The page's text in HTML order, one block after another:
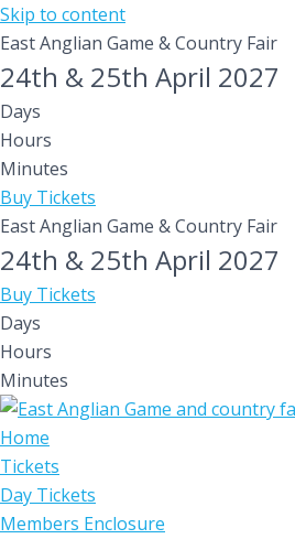
Skip to content
East Anglian Game & Country Fair
24th & 25th April 2027
Days
Hours
Minutes
Buy Tickets
East Anglian Game & Country Fair
24th & 25th April 2027
Buy Tickets
Days
Hours
Minutes
Home
Tickets
Day Tickets
Members Enclosure